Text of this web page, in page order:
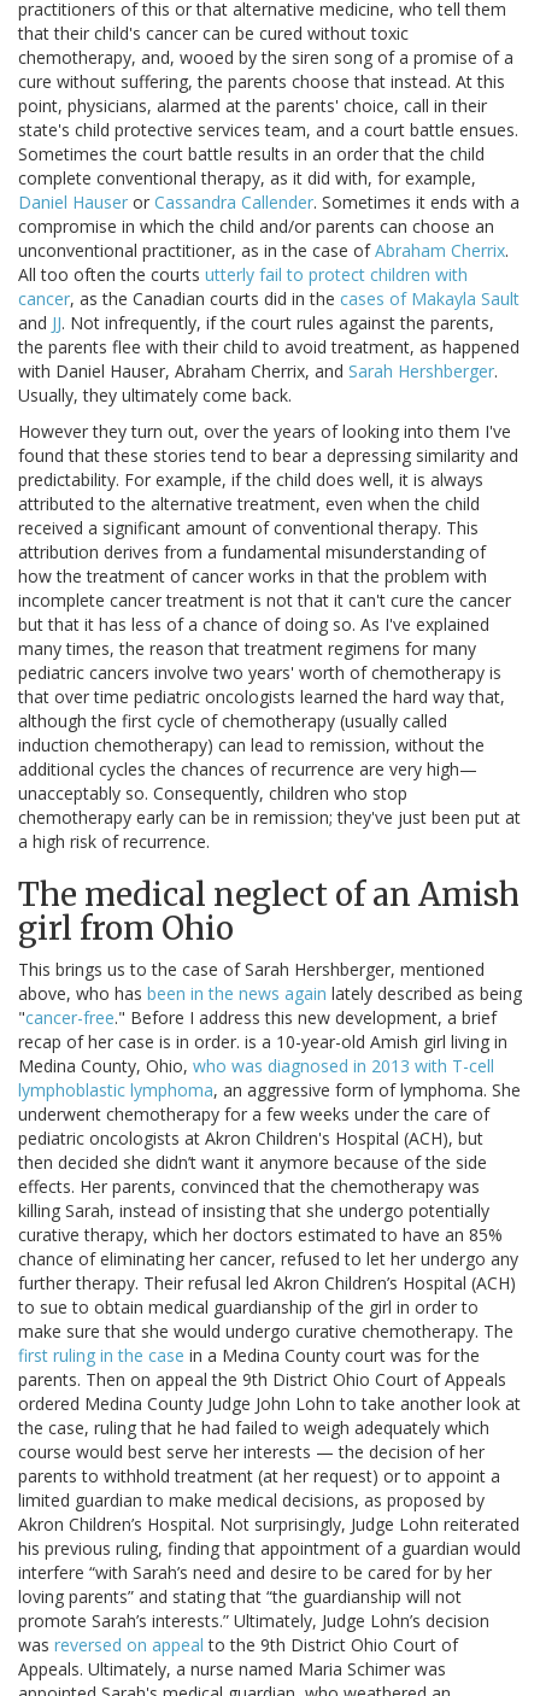
practitioners of this or that alternative medicine, who tell them
that their child's cancer can be cured without toxic
chemotherapy, and, wooed by the siren song of a promise of a
cure without suffering, the parents choose that instead. At this
point, physicians, alarmed at the parents' choice, call in their
state's child protective services team, and a court battle ensues.
Sometimes the court battle results in an order that the child
complete conventional therapy, as it did with, for example,
Daniel Hauser or Cassandra Callender. Sometimes it ends with a
compromise in which the child and/or parents can choose an
unconventional practitioner, as in the case ofAbraham Cherrix.
All too often the courts utterly fail to protect children with
cancer, as the Canadian courts did in the cases of Makayla Sault
and JJ. Not infrequently, if the court rules against the parents,
the parents flee with their child to avoid treatment, as happened
with Daniel Hauser, Abraham Cherrix, and Sarah Hershberger.
Usually, they ultimately come back.
However they turn out, over the years of looking into them I've
found that these stories tend to bear a depressing similarity and
predictability. For example, if the child does well, it is always
attributed to the alternative treatment, even when the child
received a significant amount of conventional therapy. This
attribution derives from a fundamental misunderstanding of
how the treatment of cancer works in that the problem with
incomplete cancer treatment is not that it can't cure the cancer
but that it has less of a chance of doing so. As I've explained
many times, the reason that treatment regimens for many
pediatric cancers involve two years' worth of chemotherapy is
that over time pediatric oncologists learned the hard way that,
although the first cycle of chemotherapy (usually called
induction chemotherapy) can lead to remission, without the
additional cycles the chances of recurrence are very high—
unacceptably so. Consequently, children who stop
chemotherapy early can be in remission; they've just been put at
a high risk of recurrence.
The medical neglect of an Amish
girl from Ohio
This brings us to the case of Sarah Hershberger, mentioned
above, who has been in the news again lately described as being
"cancer-free." Before I address this new development, a brief
recap of her case is in order. is a 10-year-old Amish girl living in
Medina County, Ohio, who was diagnosed in 2013 with T-cell
lymphoblastic lymphoma, an aggressive form of lymphoma. She
underwent chemotherapy for a few weeks under the care of
pediatric oncologists at Akron Children's Hospital (ACH), but
then decided she didn’t want it anymore because of the side
effects. Her parents, convinced that the chemotherapy was
killing Sarah, instead of insisting that she undergo potentially
curative therapy, which her doctors estimated to have an 85%
chance of eliminating her cancer, refused to let her undergo any
further therapy. Their refusal led Akron Children’s Hospital (ACH)
to sue to obtain medical guardianship of the girl in order to
make sure that she would undergo curative chemotherapy. The
first ruling in the case in a Medina County court was for the
parents. Then on appeal the 9th District Ohio Court of Appeals
ordered Medina County Judge John Lohn to take another look at
the case, ruling that he had failed to weigh adequately which
course would best serve her interests — the decision of her
parents to withhold treatment (at her request) or to appoint a
limited guardian to make medical decisions, as proposed by
Akron Children’s Hospital. Not surprisingly, Judge Lohn reiterated
his previous ruling, finding that appointment of a guardian would
interfere “with Sarah’s need and desire to be cared for by her
loving parents” and stating that “the guardianship will not
promote Sarah’s interests.” Ultimately, Judge Lohn’s decision
was reversed on appeal to the 9th District Ohio Court of
Appeals. Ultimately, a nurse named Maria Schimer was